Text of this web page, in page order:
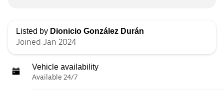
Listed by Dionicio González Durán
Joined Jan 2024
Vehicle availability
Available 24/7